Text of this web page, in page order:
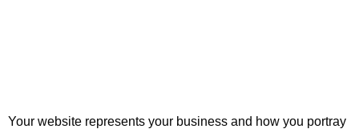
Your website represents your business and how you portray